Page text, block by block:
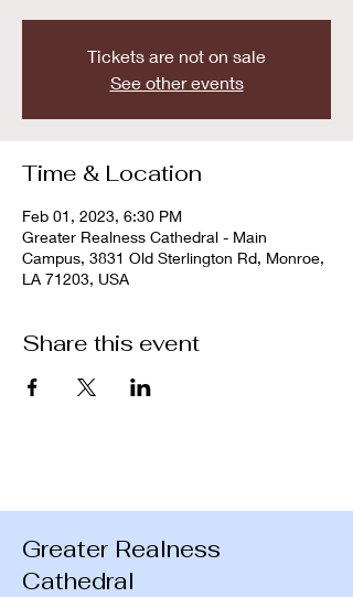
Tickets are not on sale
See other events
Time & Location
Feb 01, 2023, 6:30 PM
Greater Realness Cathedral - Main
Campus, 3831 Old Sterlington Rd, Monroe,
LA 71203, USA
Share this event
Greater Realness
Cathedral